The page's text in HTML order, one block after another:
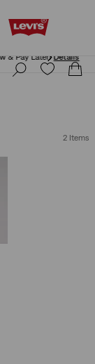
2 Items